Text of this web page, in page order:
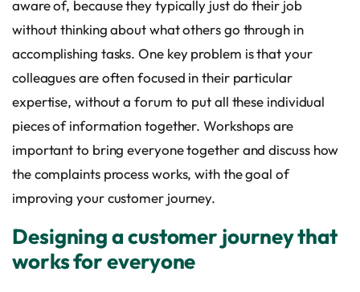
aware of, because they typically just do their job
without thinking about what others go through in
accomplishing tasks. One key problem is that your
colleagues are often focused in their particular
expertise, without a forum to put all these individual
pieces of information together. Workshops are
important to bring everyone together and discuss how
the complaints process works, with the goal of
improving your customer journey.
Designing a customer journey that
works for everyone